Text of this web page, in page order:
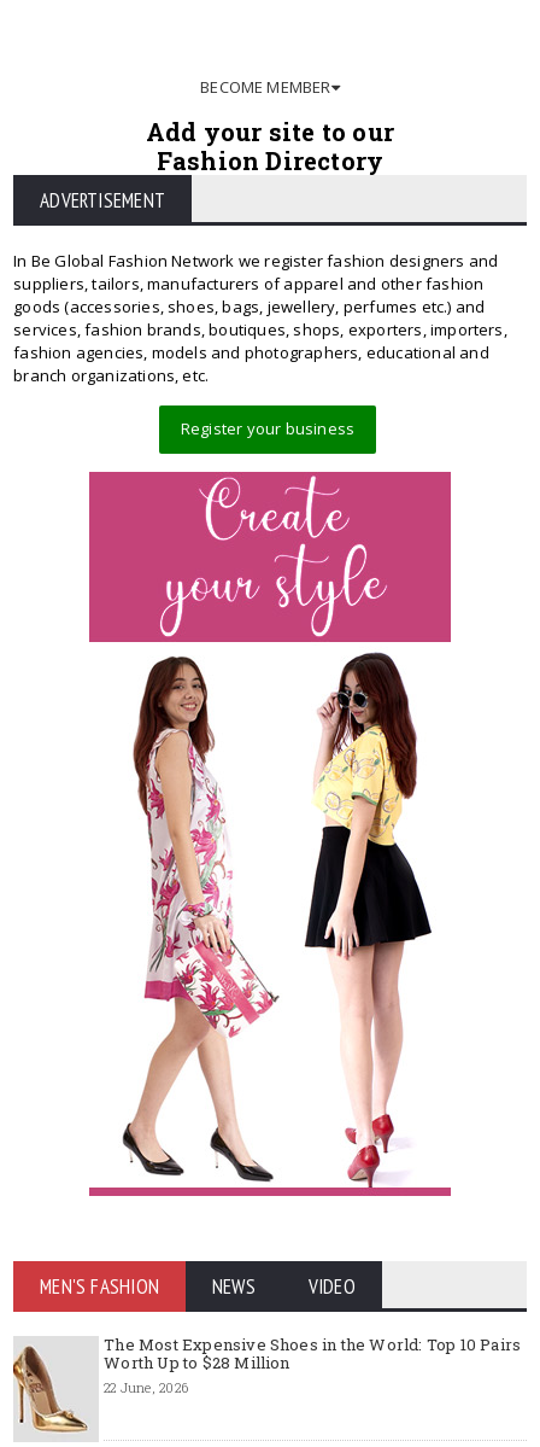
BECOME MEMBER
Add your site to our
Fashion Directory
ADVERTISEMENT
In Be Global Fashion Network we register fashion designers and
suppliers, tailors, manufacturers of apparel and other fashion
goods (accessories, shoes, bags, jewellery, perfumes etc.) and
services, fashion brands, boutiques, shops, exporters, importers,
fashion agencies, models and photographers, educational and
branch organizations, etc.
Register your business
MEN'S FASHION NEWS VIDEO
The Most Expensive Shoes in the World: Top 10 Pairs
Worth Up to $28 Million
22 June, 2026